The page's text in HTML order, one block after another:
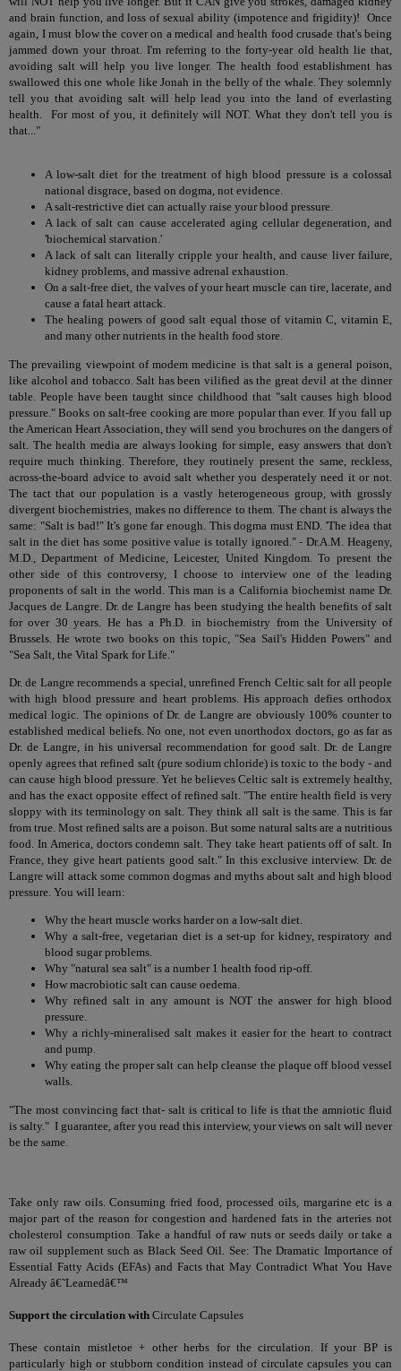
and brain function, and loss of sexual ability (impotence and frigidity)! Once
again, I must blow the cover on a medical and health food crusade that's being
jammed down your throat. I'm referring to the forty-year old health lie that,
avoiding salt will help you live longer. The health food establishment has
swallowed this one whole like Jonah in the belly of the whale. They solemnly
tell you that avoiding salt will help lead you into the land of everlasting
health. For most of you, it definitely will NOT. What they don't tell you is
that..."
A low-salt diet for the treatment of high blood pressure is a colossal
national disgrace, based on dogma, not evidence.
A salt-restrictive diet can actually raise your blood pressure.
A lack of salt can cause accelerated aging cellular degeneration, and
'biochemical starvation.'
A lack of salt can literally cripple your health, and cause liver failure,
kidney problems, and massive adrenal exhaustion.
On a salt-free diet, the valves of your heart muscle can tire, lacerate, and
cause a fatal heart attack.
The healing powers of good salt equal those of vitamin C, vitamin E,
and many other nutrients in the health food store.
The prevailing viewpoint of modem medicine is that salt is a general poison,
like alcohol and tobacco. Salt has been vilified as the great devil at the dinner
table. People have been taught since childhood that "salt causes high blood
pressure." Books on salt-free cooking are more popular than ever. If you fall up
the American Heart Association, they will send you brochures on the dangers of
salt. The health media are always looking for simple, easy answers that don't
require much thinking. Therefore, they routinely present the same, reckless,
across-the-board advice to avoid salt whether you desperately need it or not.
The tact that our population is a vastly heterogeneous group, with grossly
divergent biochemistries, makes no difference to them. The chant is always the
same: "Salt is bad!" It's gone far enough. This dogma must END. 'The idea that
salt in the diet has some positive value is totally ignored." - Dr.A.M. Heageny,
M.D., Department of Medicine, Leicester, United Kingdom. To present the
other side of this controversy, I choose to interview one of the leading
proponents of salt in the world. This man is a California biochemist name Dr.
Jacques de Langre. Dr. de Langre has been studying the health benefits of salt
for over 30 years. He has a Ph.D. in biochemistry from the University of
Brussels. He wrote two books on this topic, "Sea Sail's Hidden Powers" and
"Sea Salt, the Vital Spark for Life."
Dr. de Langre recommends a special, unrefined French Celtic salt for all people
with high blood pressure and heart problems. His approach defies orthodox
medical logic. The opinions of Dr. de Langre are obviously 100% counter to
established medical beliefs. No one, not even unorthodox doctors, go as far as
Dr. de Langre, in his universal recommendation for good salt. Dr. de Langre
openly agrees that refined salt (pure sodium chloride) is toxic to the body - and
can cause high blood pressure. Yet he believes Celtic salt is extremely healthy,
and has the exact opposite effect of refined salt. "The entire health field is very
sloppy with its terminology on salt. They think all salt is the same. This is far
from true. Most refined salts are a poison. But some natural salts are a nutritious
food. In America, doctors condemn salt. They take heart patients off of salt. In
France, they give heart patients good salt." In this exclusive interview. Dr. de
Langre will attack some common dogmas and myths about salt and high blood
pressure. You will learn:
Why the heart muscle works harder on a low-salt diet.
Why a salt-free, vegetarian diet is a set-up for kidney, respiratory and
blood sugar problems.
Why "natural sea salt" is a number 1 health food rip-off.
How macrobiotic salt can cause oedema.
Why refined salt in any amount is NOT the answer for high blood
pressure.
Why a richly-mineralised salt makes it easier for the heart to contract
and pump.
Why eating the proper salt can help cleanse the plaque off blood vessel
walls.
"The most convincing fact that- salt is critical to life is that the amniotic fluid
is salty." I guarantee, after you read this interview, your views on salt will never
be the same.
Take only raw oils. Consuming fried food, processed oils, margarine etc is a
major part of the reason for congestion and hardened fats in the arteries not
cholesterol consumption. Take a handful of raw nuts or seeds daily or take a
raw oil supplement such as Black Seed Oil. See: The Dramatic Importance of
Essential Fatty Acids (EFAs) and Facts that May Contradict What You Have
Already â€˜Learnedâ€™
Support the circulation with Circulate Capsules
These contain mistletoe + other herbs for the circulation. If your BP is
particularly high or stubborn condition instead of circulate capsules you can